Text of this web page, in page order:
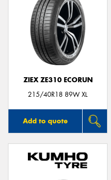
ZIEX ZE310 ECORUN
215/40R18 89W XL
Add to quote